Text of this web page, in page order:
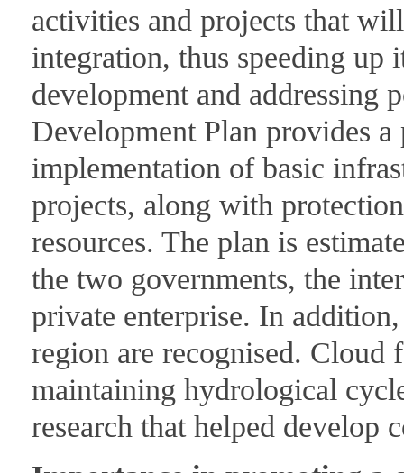
activities and projects that
integration, thus speeding up
development and
Development Plan provides
implementation of basic
projects, along with
resources. The plan is
the two governments, the
private enterprise. In
region are recognised. Cloud
maintaining hydrological
research that helped develop